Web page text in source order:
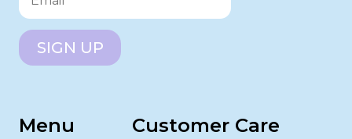
SIGN UP
Menu Customer Care